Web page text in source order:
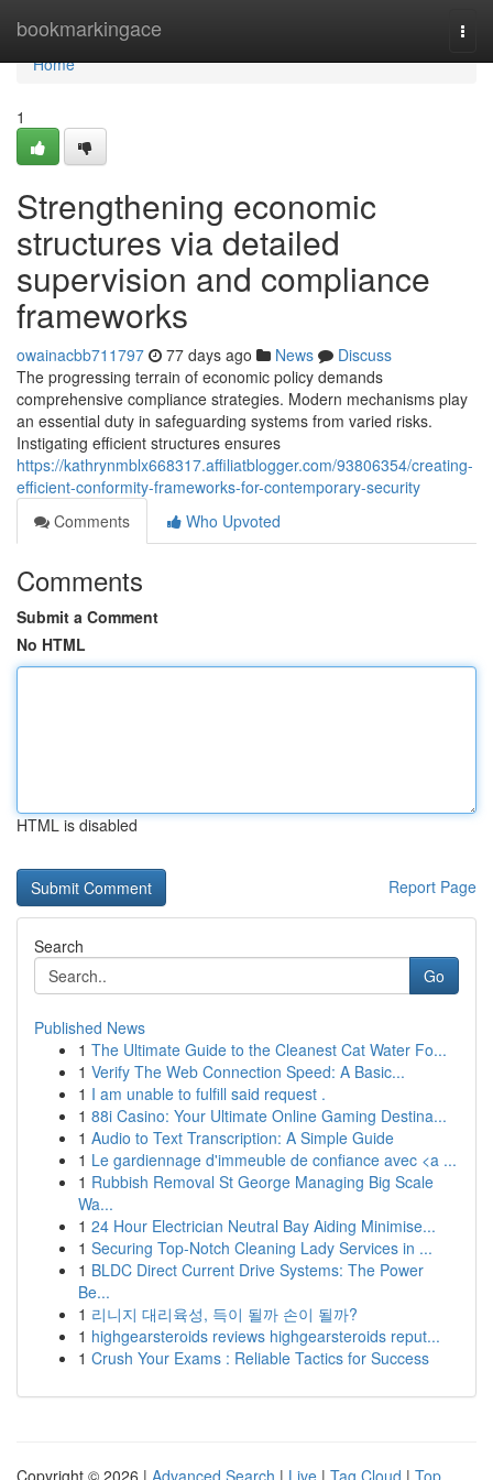
bookmarkingace
Home
Home
1
Strengthening economic
structures via detailed
supervision and compliance
frameworks
owainacbb711797 77 days ago News
Discuss
The progressing terrain of economic policy demands
comprehensive compliance strategies. Modern mechanisms play
an essential duty in safeguarding systems from varied risks.
Instigating efficient structures ensures
https://kathrynmblx668317.affiliatblogger.com/93806354/creating-
efficient-conformity-frameworks-for-contemporary-security
Comments
Who Upvoted
Comments
Submit a Comment
No HTML
HTML is disabled
Report Page
Search
Go
Published News
1 The Ultimate Guide to the Cleanest Cat Water Fo...
1 Verify The Web Connection Speed: A Basic...
1 I am unable to fulfill said request .
1 88i Casino: Your Ultimate Online Gaming Destina...
1 Audio to Text Transcription: A Simple Guide
1 Le gardiennage d'immeuble de confiance avec <a ...
1 Rubbish Removal St George Managing Big Scale
Wa...
1 24 Hour Electrician Neutral Bay Aiding Minimise...
1 Securing Top-Notch Cleaning Lady Services in ...
1 BLDC Direct Current Drive Systems: The Power
Be...
1 리니지 대리육성, 득이 될까 손이 될까?
1 highgearsteroids reviews highgearsteroids reput...
1 Crush Your Exams : Reliable Tactics for Success
Copyright © 2026 | Advanced Search | Live | Tag Cloud | Top